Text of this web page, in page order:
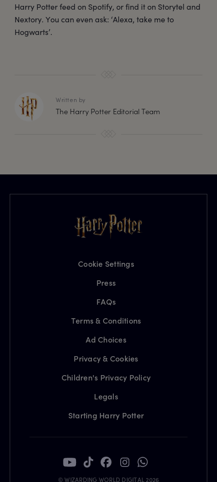
Harry Potter feed on Spotify, or find it on Storytel and
Nextory. You can even ask: ‘Alexa, take me to
Hogwarts’.
Written by
The Harry Potter Editorial Team
Cookie Settings
Press
FAQs
Terms & Conditions
Ad Choices
Privacy & Cookies
Children's Privacy Policy
Legals
Starting Harry Potter
© WIZARDING WORLD DIGITAL 2026